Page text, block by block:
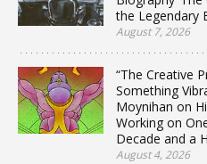
the Legendary
August 7, 2026
“The Creative
Something
Moynihan on
Working on
Decade and a
August 4, 2026